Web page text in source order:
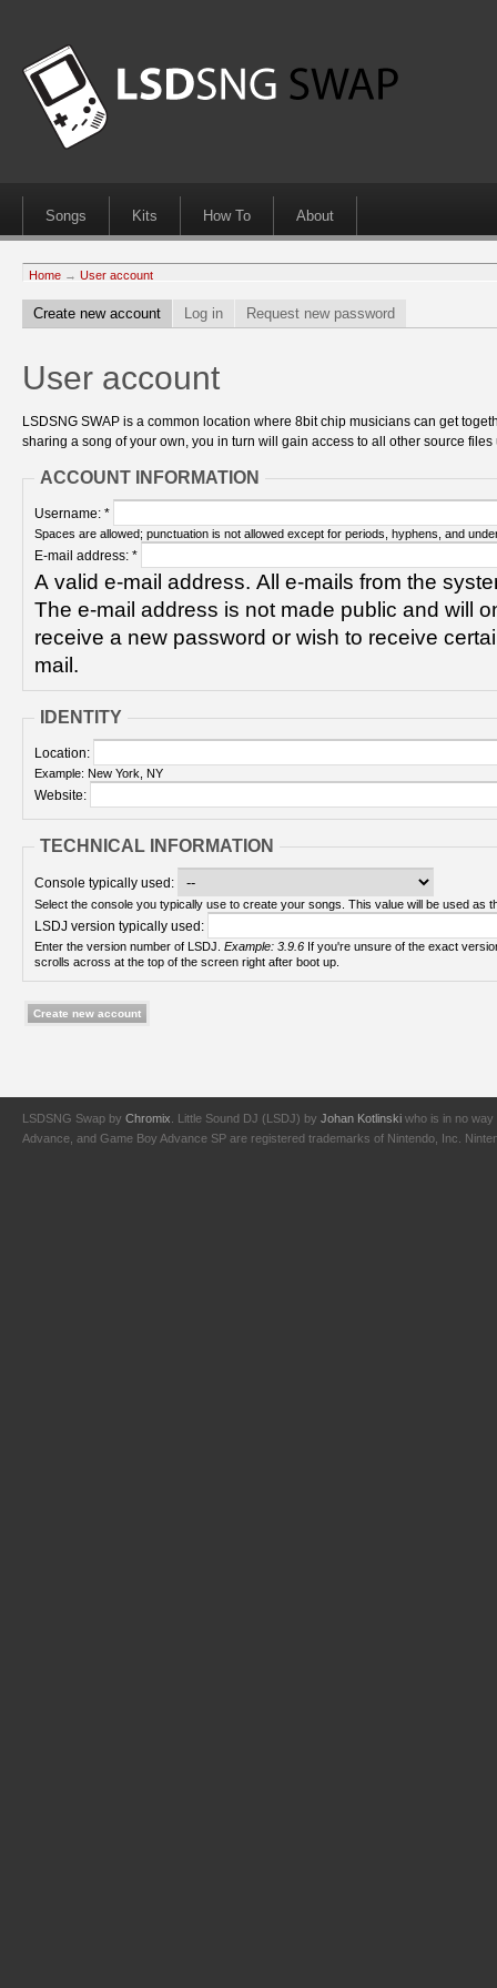
Songs Kits How To About
Home → User account
Create new account Log in Request new password
User account
LSDSNG SWAP is a common location where 8bit chip musicians can get
sharing a song of your own, you in turn will gain access to all other source
ACCOUNT INFORMATION
Username: *
Spaces are allowed; punctuation is not allowed except for periods, hyphens, and
E-mail address: *
A valid e-mail address. All e-mails from the
The e-mail address is not made public and will
receive a new password or wish to receive
mail.
IDENTITY
Location:
Example: New York, NY
Website:
TECHNICAL INFORMATION
Console typically used:
Select the console you typically use to create your songs. This value will be used as
LSDJ version typically used:
Enter the version number of LSDJ. Example: 3.9.6
scrolls across at the top of the screen right after boot up.
LSDSNG Swap by Chromix . Little Sound DJ (LSDJ) by Johan Kotlinski who is in no way
Advance, and Game Boy Advance SP are registered trademarks of Nintendo, Inc.